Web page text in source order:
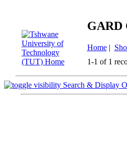
GARD
Home|
1-1 of 1
Search & Display